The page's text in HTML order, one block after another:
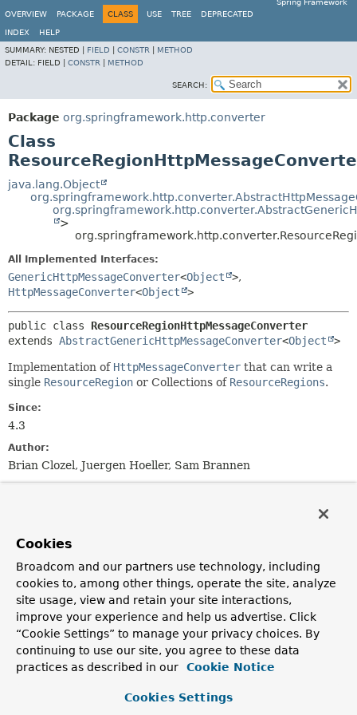
Spring Framework
OVERVIEW
PACKAGE CLASS USE TREE DEPRECATED
INDEX
HELP
SUMMARY: NESTED | FIELD CONSTR
METHOD
DETAIL: FIELD | CONSTR METHOD
SEARCH:
Package org.springframework.http.converter
Class
java.lang.Object
>
All Implemented Interfaces:
GenericHttpMessageConverter<Object >,
HttpMessageConverter<Object >
public class ResourceRegionHttpMessageConverter
extends AbstractGenericHttpMessageConverter<Object >
Implementation of HttpMessageConverter that can write a
single ResourceRegion or Collections of ResourceRegions.
Since:
4.3
Author:
Brian Clozel, Juergen Hoeller, Sam Brannen
Fields inherited from
class org.springframework.http.converter.
logger
Constructor Summary
Cookies
Broadcom and our partners use technology, including
cookies to, among other things, operate the site, analyze
site usage, view and retain your site interactions,
improve your experience and help us advertise. Click
“Cookie Settings” to manage your privacy choices. By
continuing to use our site, you agree to these data
practices as described in our
Cookie Notice
Cookies Settings